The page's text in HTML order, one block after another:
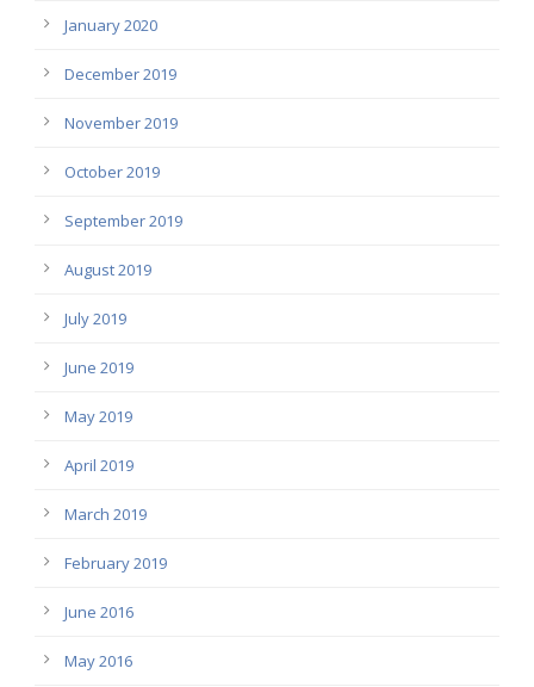
January 2020
December 2019
November 2019
October 2019
September 2019
August 2019
July 2019
June 2019
May 2019
April 2019
March 2019
February 2019
June 2016
May 2016